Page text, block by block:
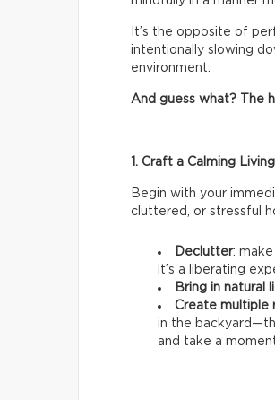
It’s the opposite of
intentionally slowing
environment.
And guess what? The
1. Craft a Calming
Begin with your
cluttered, or stressful
Declutter:
it’s a liberating
Bring in natural
Create multiple
in the
and take a